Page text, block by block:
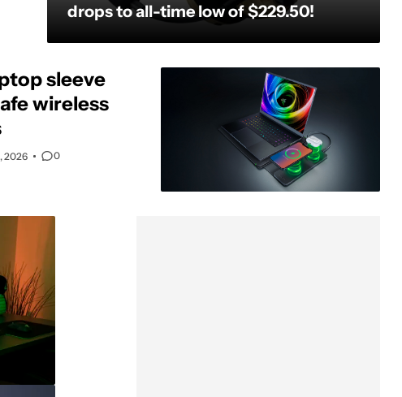
drops to all-time low of $229.50!
sleeve
wireless
2026 0